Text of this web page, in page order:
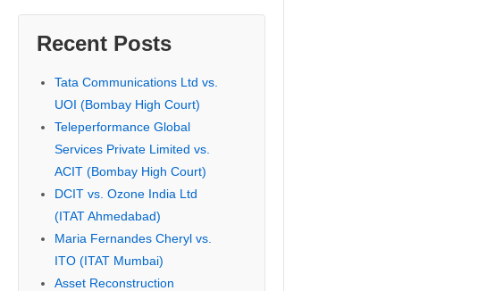
Recent Posts
Tata Communications Ltd vs.
UOI (Bombay High Court)
Teleperformance Global
Services Private Limited vs.
ACIT (Bombay High Court)
DCIT vs. Ozone India Ltd
(ITAT Ahmedabad)
Maria Fernandes Cheryl vs.
ITO (ITAT Mumbai)
Asset Reconstruction